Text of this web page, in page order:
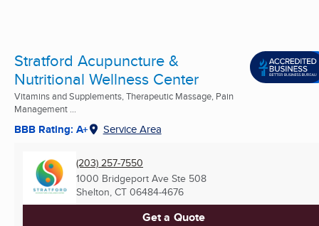
Stratford Acupuncture &
Nutritional Wellness Center
Vitamins and Supplements, Therapeutic Massage, Pain
Management ...
BBB Rating: A+ Service Area
(203) 257-7550
1000 Bridgeport Ave Ste 508
Shelton, CT 06484-4676
Get a Quote